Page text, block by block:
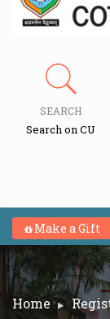
SEARCH
Search on CU
Make a Gift
Home